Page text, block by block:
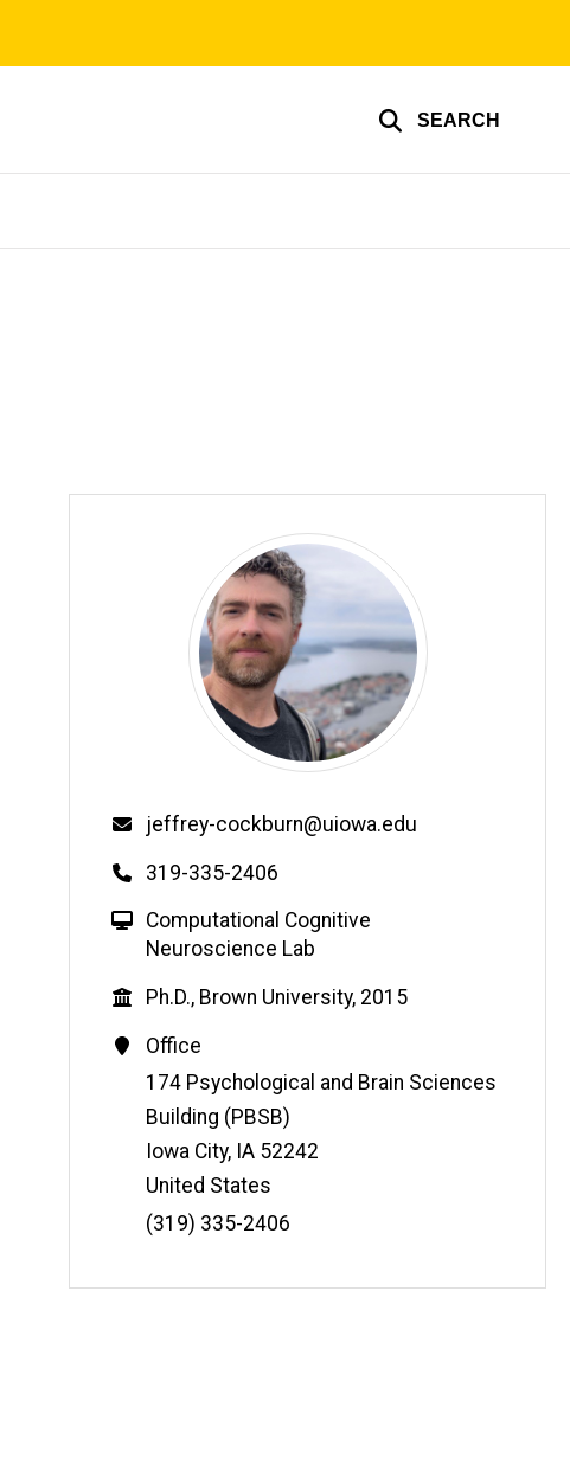
SEARCH
Email
jeffrey-cockburn@uiowa.edu
Phone
319-335-2406
W
e
s
i
e
Computational Cognitive
Neuroscience Lab
Education
Ph.D., Brown University, 2015
Contact
Information
Office
Address
174 Psychological and Brain Sciences
Building (PBSB)
Iowa City, IA 52242
United States
Phone
(319) 335-2406